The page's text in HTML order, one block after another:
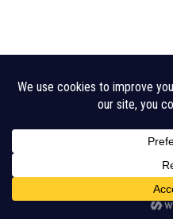
Legal Disclaimer Cookie Policy
© 2026 Crouch Harbour Authority